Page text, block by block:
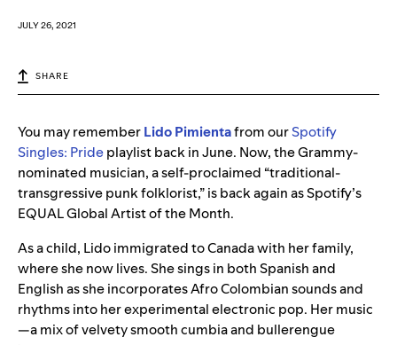
JULY 26, 2021
SHARE
You may rememberLido Pimientafrom ourSpotify
Singles: Prideplaylist back in June. Now, the Grammy-
nominated musician, a self-proclaimed “traditional-
transgressive punk folklorist,” is back again as Spotify’s
EQUAL Global Artist of the Month.
As a child, Lido immigrated to Canada with her family,
where she now lives. She sings in both Spanish and
English as she incorporates Afro Colombian sounds and
rhythms into her experimental electronic pop. Her music
—a mix of velvety smooth cumbia and bullerengue